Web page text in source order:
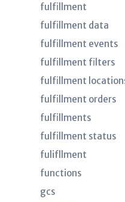
fulfillment
fulfillment data
fulfillment events
fulfillment filters
fulfillment
fulfillment orders
fulfillments
fulfillment status
fulifllment
functions
gcs